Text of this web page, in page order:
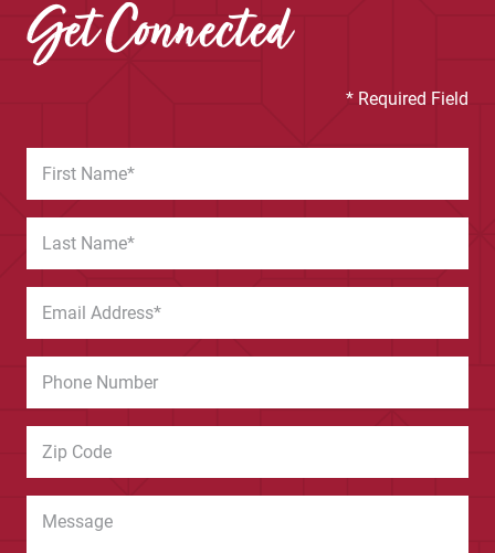
Get Connected
* Required Field